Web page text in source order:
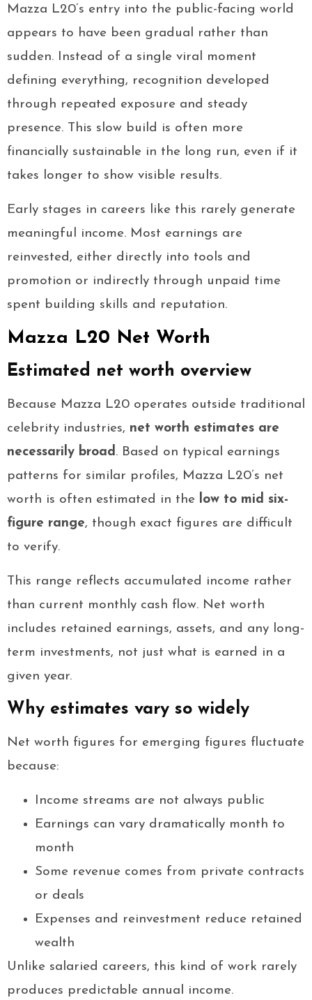
Mazza L20’s entry into the public-facing world
appears to have been gradual rather than
sudden. Instead of a single viral moment
defining everything, recognition developed
through repeated exposure and steady
presence. This slow build is often more
financially sustainable in the long run, even if it
takes longer to show visible results.
Early stages in careers like this rarely generate
meaningful income. Most earnings are
reinvested, either directly into tools and
promotion or indirectly through unpaid time
spent building skills and reputation.
Mazza L20 Net Worth
Estimated net worth overview
Because Mazza L20 operates outside traditional
celebrity industries, net worth estimates are
necessarily broad. Based on typical earnings
patterns for similar profiles, Mazza L20’s net
worth is often estimated in the low to mid six-
figure range, though exact figures are difficult
to verify.
This range reflects accumulated income rather
than current monthly cash flow. Net worth
includes retained earnings, assets, and any long-
term investments, not just what is earned in a
given year.
Why estimates vary so widely
Net worth figures for emerging figures fluctuate
because:
Income streams are not always public
Earnings can vary dramatically month to
month
Some revenue comes from private contracts
or deals
Expenses and reinvestment reduce retained
wealth
Unlike salaried careers, this kind of work rarely
produces predictable annual income.